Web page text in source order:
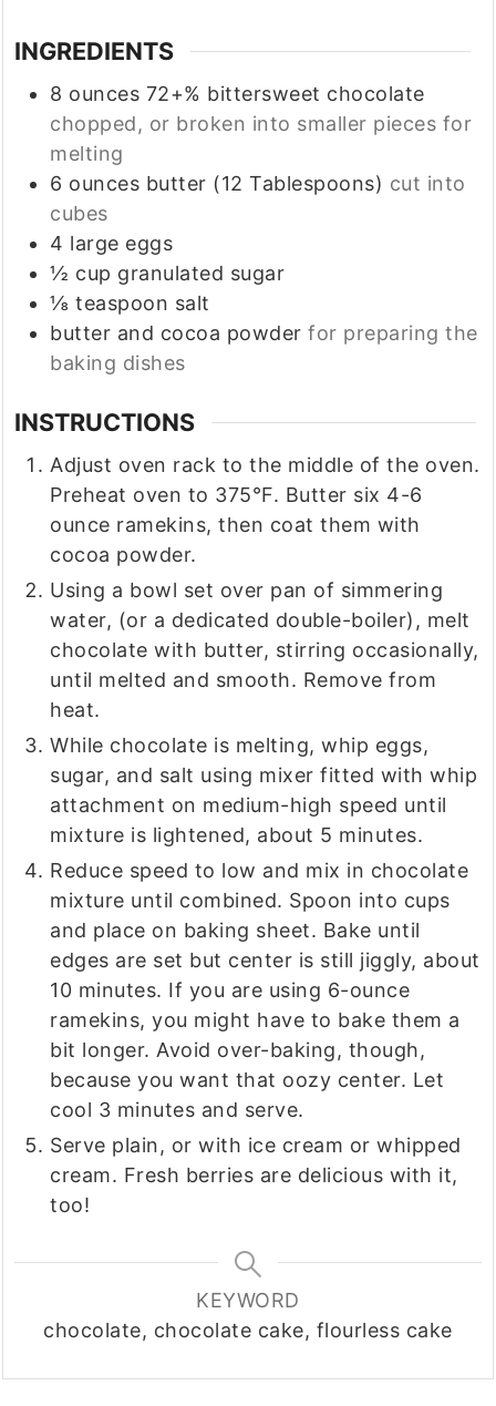
INGREDIENTS
8 ounces 72+% bittersweet chocolate
chopped, or broken into smaller pieces for
melting
6 ounces butter (12 Tablespoons) cut into
cubes
4 large eggs
½ cup granulated sugar
⅛ teaspoon salt
butter and cocoa powder for preparing the
baking dishes
INSTRUCTIONS
Adjust oven rack to the middle of the oven.
Preheat oven to 375°F. Butter six 4-6
ounce ramekins, then coat them with
cocoa powder.
Using a bowl set over pan of simmering
water, (or a dedicated double-boiler), melt
chocolate with butter, stirring occasionally,
until melted and smooth. Remove from
heat.
While chocolate is melting, whip eggs,
sugar, and salt using mixer fitted with whip
attachment on medium-high speed until
mixture is lightened, about 5 minutes.
Reduce speed to low and mix in chocolate
mixture until combined. Spoon into cups
and place on baking sheet. Bake until
edges are set but center is still jiggly, about
10 minutes. If you are using 6-ounce
ramekins, you might have to bake them a
bit longer. Avoid over-baking, though,
because you want that oozy center. Let
cool 3 minutes and serve.
Serve plain, or with ice cream or whipped
cream. Fresh berries are delicious with it,
too!
KEYWORD
chocolate, chocolate cake, flourless cake